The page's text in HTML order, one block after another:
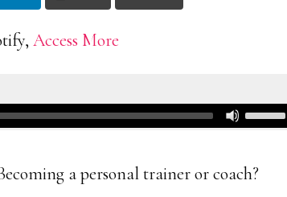
Access More
a personal trainer or coach?